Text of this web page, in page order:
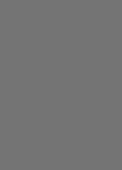
- Cloud Platform Integrations
- Secure Container Orchestration